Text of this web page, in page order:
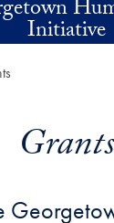
Initiative
Grants